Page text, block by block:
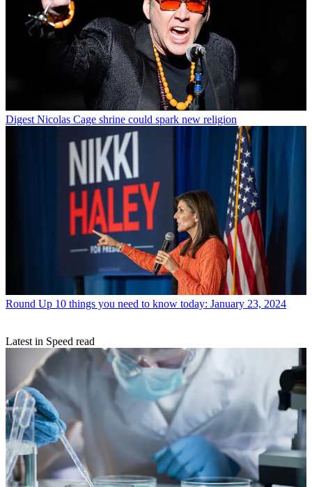
Digest Nicolas Cage shrine could spark new religion
Round Up 10 things you need to know today: January 23, 2024
Latest in Speed read